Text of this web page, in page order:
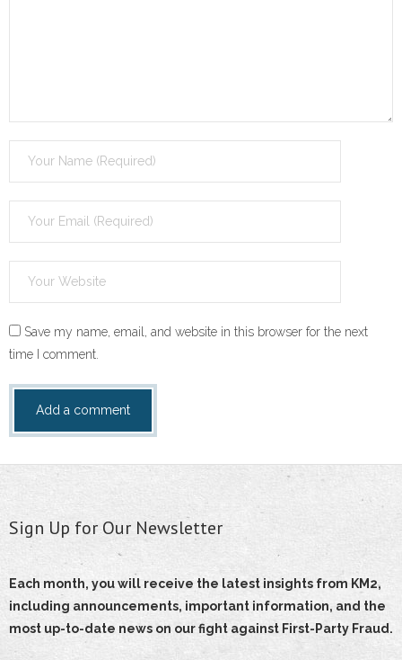
Save my name, email, and website in this browser for the next
time I comment.
Sign Up for Our Newsletter
Each month, you will receive the latest insights from KM2,
including announcements, important information, and the
most up-to-date news on our fight against First-Party Fraud.